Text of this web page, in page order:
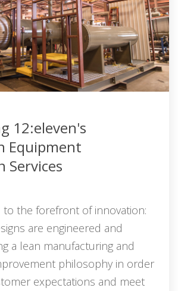
12:eleven's
Equipment
Services
to the forefront of innovation:
are engineered and
a lean manufacturing and
philosophy in order
expectations and meet